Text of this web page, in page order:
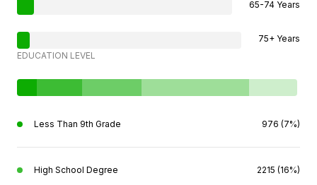
65-74 Years
75+ Years
EDUCATION LEVEL
Less Than 9th Grade 976 (7%)
High School Degree 2215 (16%)